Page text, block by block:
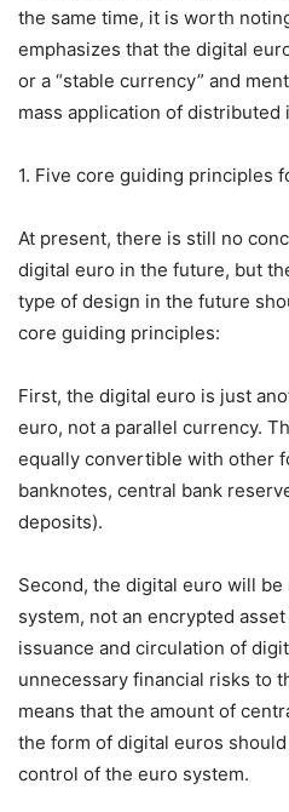
the same time, it is worth
emphasizes that the digital
or a “stable currency” and
mass application of distributed
1. Five core guiding principles
At present, there is still no
digital euro in the future, but
type of design in the future
core guiding principles:
First, the digital euro is just
euro, not a parallel currency.
equally convertible with other
banknotes, central bank
deposits).
Second, the digital euro will
system, not an encrypted
issuance and circulation of
unnecessary financial risks to
means that the amount of
the form of digital euros
control of the euro system.